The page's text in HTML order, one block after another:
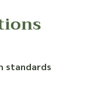
standards